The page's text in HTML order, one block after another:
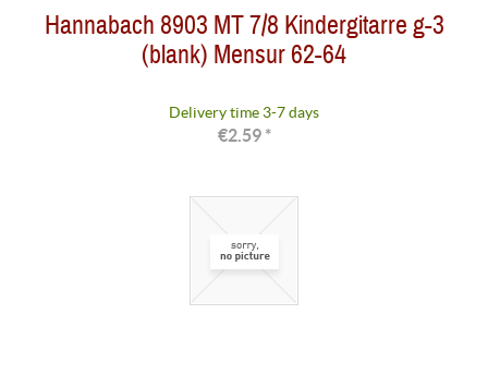
Hannabach 8903 MT 7/8 Kindergitarre g-3
(blank) Mensur 62-64
Delivery time 3-7 days
€2.59 *